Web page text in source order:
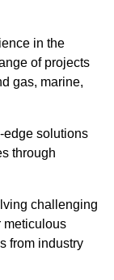
in the
of projects
gas, marine,
edge solutions
through
challenging
meticulous
from industry